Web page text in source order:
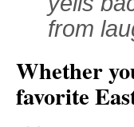
from
Whether
favorite